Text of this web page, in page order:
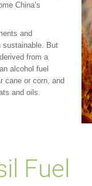
China’s
and
sustainable. But
from a
alcohol fuel
cane or corn, and
and oils.
Fuel